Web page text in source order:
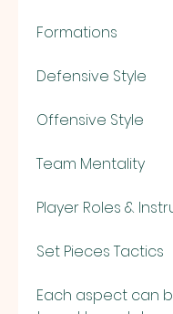
Formations
Defensive Style
Offensive Style
Team Mentality
Player Roles &
Set Pieces Tactics
Each aspect can